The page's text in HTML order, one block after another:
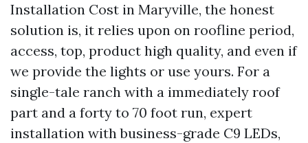
Installation Cost in Maryville, the honest
solution is, it relies upon on roofline period,
access, top, product high quality, and even if
we provide the lights or use yours. For a
single-tale ranch with a immediately roof
part and a forty to 70 foot run, expert
installation with business-grade C9 LEDs,